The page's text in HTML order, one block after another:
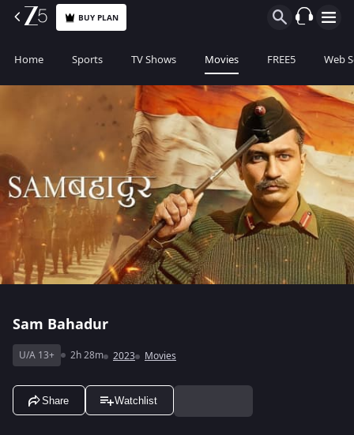
BUY PLAN
Home Sports TV Shows Movies FREE5 Web
Sam Bahadur
U/A 13+ 2h 28m 2023 Movies
Share Watchlist